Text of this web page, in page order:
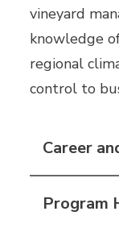
vineyard
knowledge
regional
control to
Career
Program